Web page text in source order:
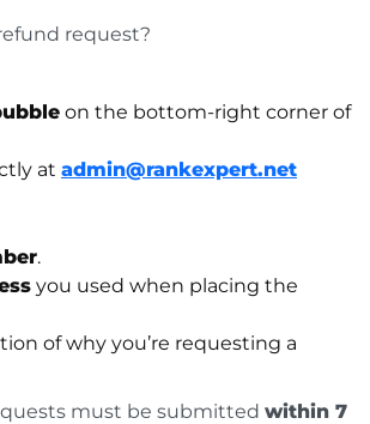
request?
on the bottom-right corner of
at admin@rankexpert.net
.
you used when placing the
of why you’re requesting a
must be submitted within 7